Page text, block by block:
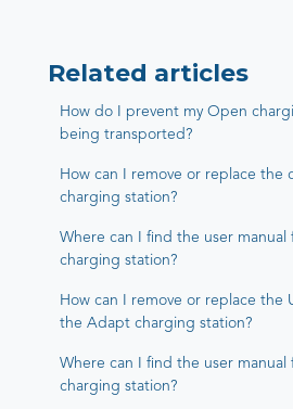
Related articles
How do I prevent my Open
being transported?
How can I remove or replace the
charging station?
Where can I find the user manual
charging station?
How can I remove or replace the
the Adapt charging station?
Where can I find the user manual
charging station?